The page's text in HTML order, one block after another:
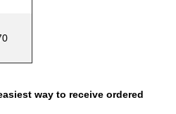
way to receive ordered